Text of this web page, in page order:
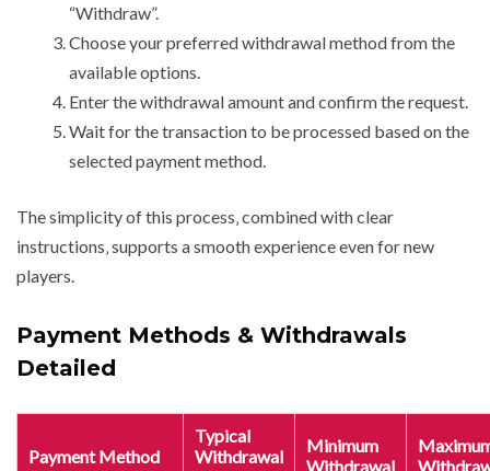
“Withdraw”.
Choose your preferred withdrawal method from the
available options.
Enter the withdrawal amount and confirm the request.
Wait for the transaction to be processed based on the
selected payment method.
The simplicity of this process‚ combined with clear
instructions‚ supports a smooth experience even for new
players.
Payment Methods & Withdrawals
Detailed
Payment Method
Typical
Withdrawal
Minimum
Withdrawal